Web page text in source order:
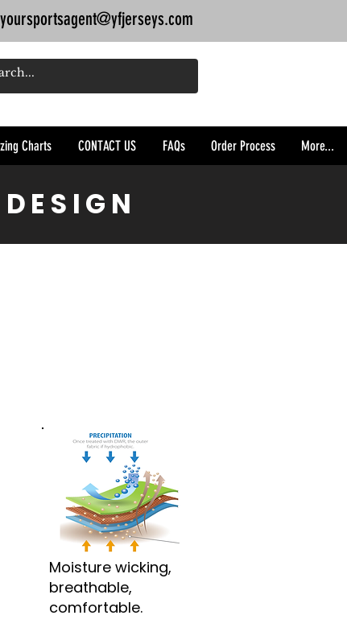
yoursportsagent@yfjerseys.com
Charts CONTACT US FAQs Order Process More...
Moisture wicking,
breathable,
comfortable.